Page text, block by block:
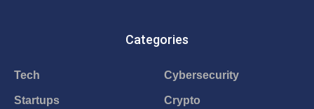
Categories
Tech
Startups
Cybersecurity
Crypto